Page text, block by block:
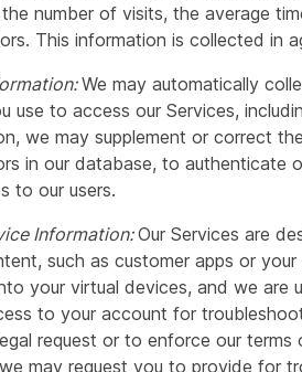
number of visits, the average
This information is collected in
We may automatically
use to access our Services,
we may supplement or correct
in our database, to authenticate
to our users.
Information:Our Services are
such as customer apps or
your virtual devices, and we
to your account for
request or to enforce our
may request you to provide for